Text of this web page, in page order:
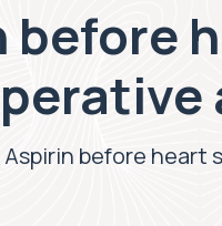
before
Aspirin before heart